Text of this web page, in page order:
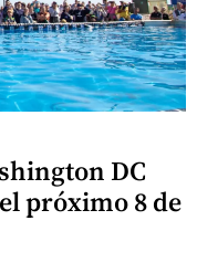
DC
próximo 8 de